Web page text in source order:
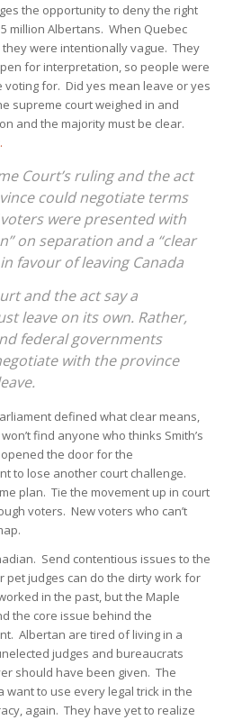
the opportunity to deny the right
million Albertans. When Quebec
were intentionally vague. They
for interpretation, so people were
for. Did yes mean leave or yes
supreme court weighed in and
and the majority must be clear.
Court’s ruling and the act
could negotiate terms
were presented with
on separation and a “clear
favour of leaving Canada
and the act say a
leave on its own. Rather,
federal governments
with the province
defined what clear means,
find anyone who thinks Smith’s
the door for the
to lose another court challenge.
plan. Tie the movement up in court
voters. New voters who can’t
Send contentious issues to the
pet judges can do the dirty work for
in the past, but the Maple
the core issue behind the
Albertan are tired of living in a
judges and bureaucrats
should have been given. The
want to use every legal trick in the
again. They have yet to realize